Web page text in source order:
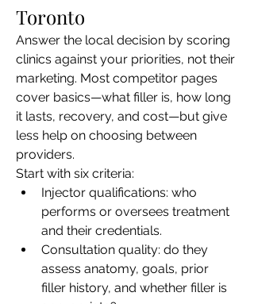
Toronto
Answer the local decision by scoring
clinics against your priorities, not their
marketing. Most competitor pages
cover basics—what filler is, how long
it lasts, recovery, and cost—but give
less help on choosing between
providers.
Start with six criteria:
Injector qualifications: who
performs or oversees treatment
and their credentials.
Consultation quality: do they
assess anatomy, goals, prior
filler history, and whether filler is